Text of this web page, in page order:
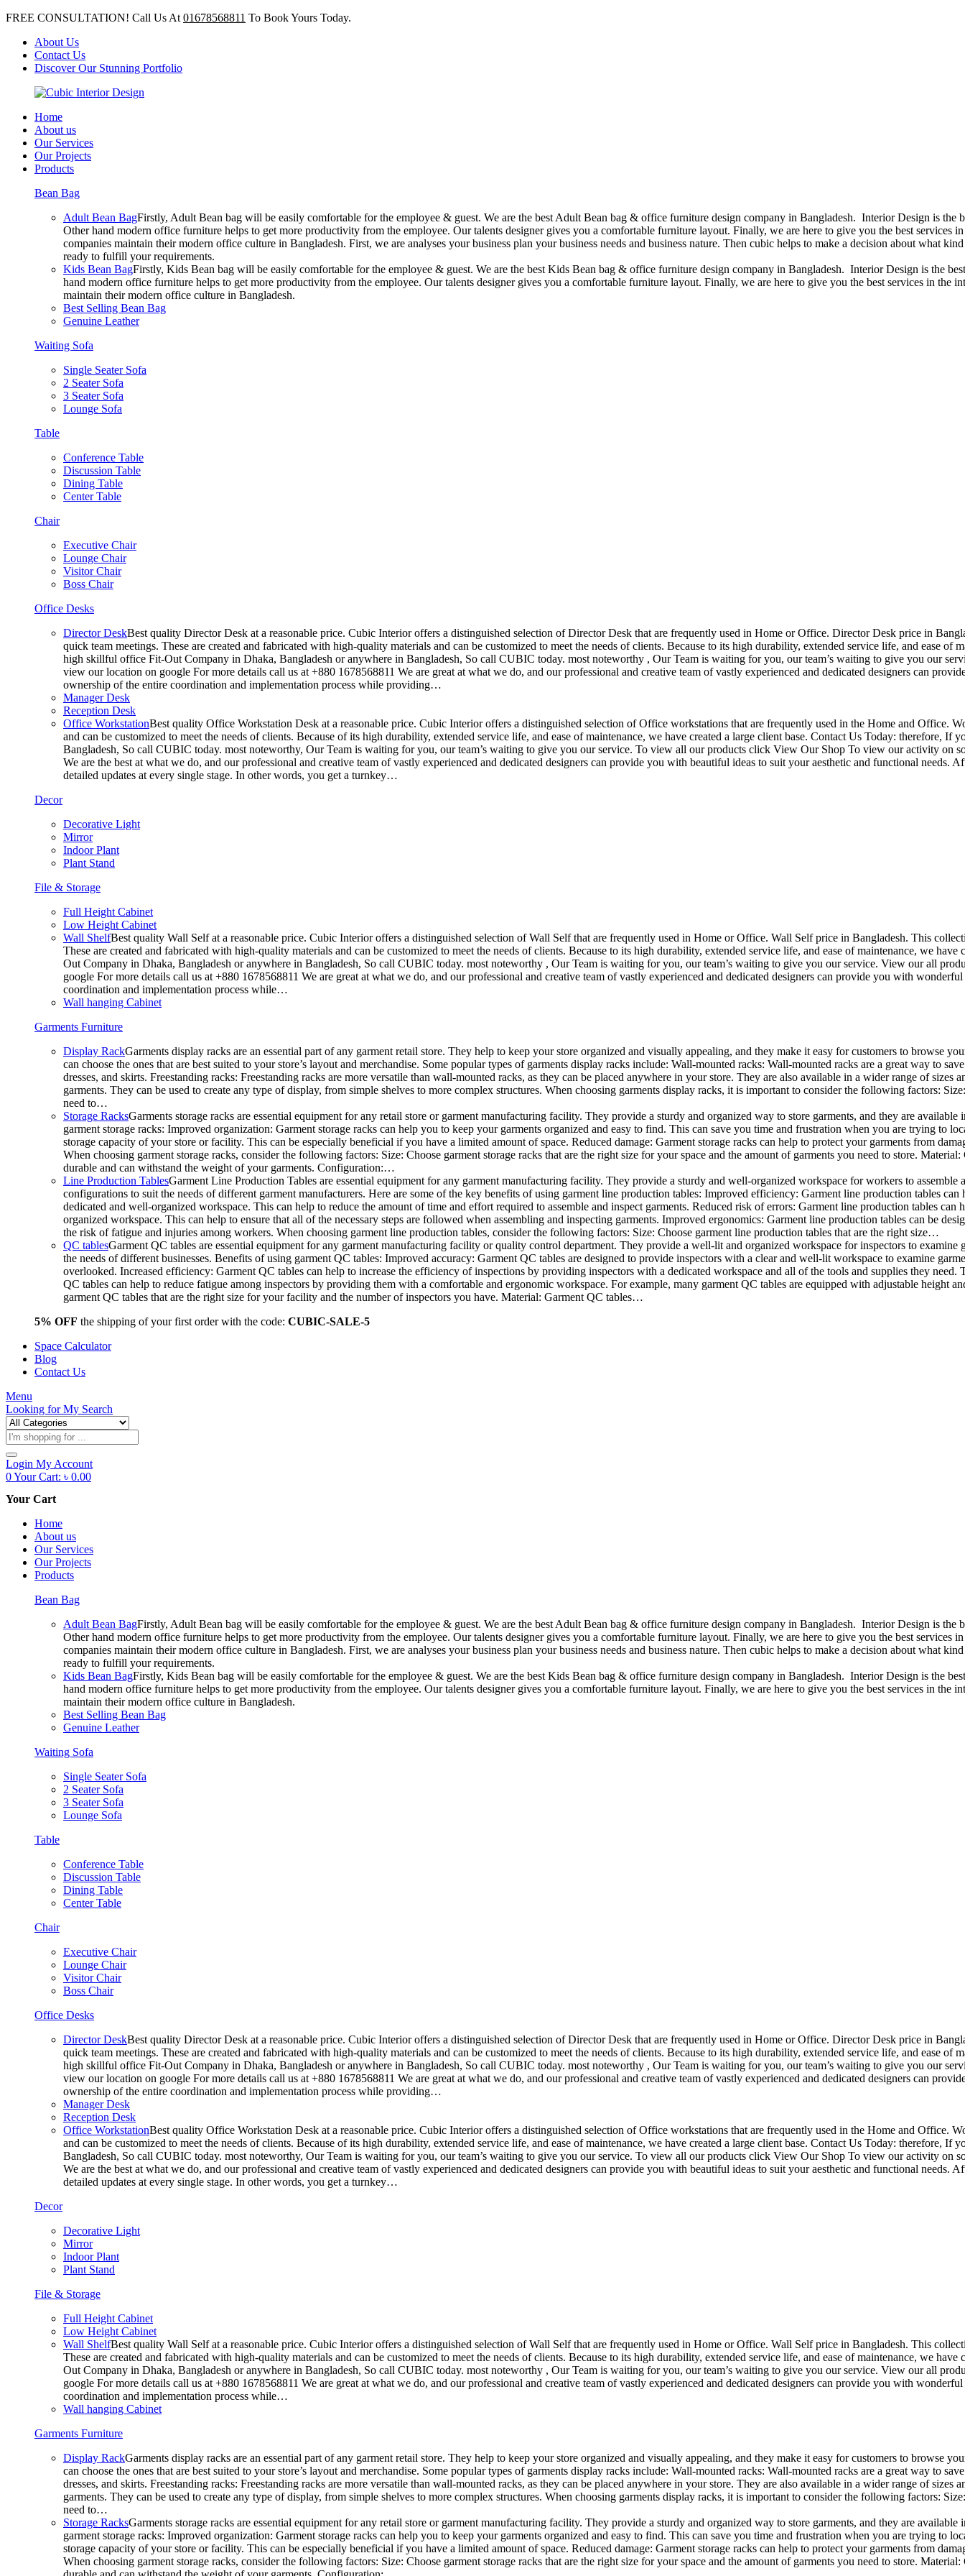
FREE CONSULTATION! Call Us At 01678568811 To Book Yours Today.
About Us
Contact Us
Discover Our Stunning Portfolio
Home
About us
Our Services
Our Projects
Products
Bean Bag
Adult Bean BagFirstly, Adult Bean bag will be easily comfortable for the employee & guest. We are the best Adult Bean bag & office furniture design company in Bangladesh. Interior Design is
Other hand modern office furniture helps to get more productivity from the employee. Our talents designer gives you a comfortable furniture layout. Finally, we are here to give you the best
companies maintain their modern office culture in Bangladesh. First, we are analyses your business plan your business needs and business nature. Then cubic helps to make a decision about what
ready to fulfill your requirements.
Kids Bean BagFirstly, Kids Bean bag will be easily comfortable for the employee & guest. We are the best Kids Bean bag & office furniture design company in Bangladesh. Interior Design is the
hand modern office furniture helps to get more productivity from the employee. Our talents designer gives you a comfortable furniture layout. Finally, we are here to give you the best services in
maintain their modern office culture in Bangladesh.
Best Selling Bean Bag
Genuine Leather
Waiting Sofa
Single Seater Sofa
2 Seater Sofa
3 Seater Sofa
Lounge Sofa
Table
Conference Table
Discussion Table
Dining Table
Center Table
Chair
Executive Chair
Lounge Chair
Visitor Chair
Boss Chair
Office Desks
Director DeskBest quality Director Desk at a reasonable price. Cubic Interior offers a distinguished selection of Director Desk that are frequently used in Home or Office. Director Desk price in
quick team meetings. These are created and fabricated with high-quality materials and can be customized to meet the needs of clients. Because to its high durability, extended service life, and ease
high skillful office Fit-Out Company in Dhaka, Bangladesh or anywhere in Bangladesh, So call CUBIC today. most noteworthy , Our Team is waiting for you, our team’s waiting to give you our
view our location on google For more details call us at +880 1678568811 We are great at what we do, and our professional and creative team of vastly experienced and dedicated designers can
ownership of the entire coordination and implementation process while providing…
Manager Desk
Reception Desk
Office WorkstationBest quality Office Workstation Desk at a reasonable price. Cubic Interior offers a distinguished selection of Office workstations that are frequently used in the Home and Office.
and can be customized to meet the needs of clients. Because of its high durability, extended service life, and ease of maintenance, we have created a large client base. Contact Us Today:
Bangladesh, So call CUBIC today. most noteworthy, Our Team is waiting for you, our team’s waiting to give you our service. To view all our products click View Our Shop To view our activity on
We are the best at what we do, and our professional and creative team of vastly experienced and dedicated designers can provide you with beautiful ideas to suit your aesthetic and functional
detailed updates at every single stage. In other words, you get a turnkey…
Decor
Decorative Light
Mirror
Indoor Plant
Plant Stand
File & Storage
Full Height Cabinet
Low Height Cabinet
Wall ShelfBest quality Wall Self at a reasonable price. Cubic Interior offers a distinguished selection of Wall Self that are frequently used in Home or Office. Wall Self price in Bangladesh. This
These are created and fabricated with high-quality materials and can be customized to meet the needs of clients. Because to its high durability, extended service life, and ease of maintenance, we
Out Company in Dhaka, Bangladesh or anywhere in Bangladesh, So call CUBIC today. most noteworthy , Our Team is waiting for you, our team’s waiting to give you our service. View our all
google For more details call us at +880 1678568811 We are great at what we do, and our professional and creative team of vastly experienced and dedicated designers can provide you with
coordination and implementation process while…
Wall hanging Cabinet
Garments Furniture
Display RackGarments display racks are an essential part of any garment retail store. They help to keep your store organized and visually appealing, and they make it easy for customers to browse
can choose the ones that are best suited to your store’s layout and merchandise. Some popular types of garments display racks include: Wall-mounted racks: Wall-mounted racks are a great way to
dresses, and skirts. Freestanding racks: Freestanding racks are more versatile than wall-mounted racks, as they can be placed anywhere in your store. They are also available in a wider range of
garments. They can be used to create any type of display, from simple shelves to more complex structures. When choosing garments display racks, it is important to consider the following factors:
need to…
Storage RacksGarments storage racks are essential equipment for any retail store or garment manufacturing facility. They provide a sturdy and organized way to store garments, and they are
garment storage racks: Improved organization: Garment storage racks can help you to keep your garments organized and easy to find. This can save you time and frustration when you are trying to
storage capacity of your store or facility. This can be especially beneficial if you have a limited amount of space. Reduced damage: Garment storage racks can help to protect your garments from
When choosing garment storage racks, consider the following factors: Size: Choose garment storage racks that are the right size for your space and the amount of garments you need to store.
durable and can withstand the weight of your garments. Configuration:…
Line Production TablesGarment Line Production Tables are essential equipment for any garment manufacturing facility. They provide a sturdy and well-organized workspace for workers to
configurations to suit the needs of different garment manufacturers. Here are some of the key benefits of using garment line production tables: Improved efficiency: Garment line production tables
dedicated and well-organized workspace. This can help to reduce the amount of time and effort required to assemble and inspect garments. Reduced risk of errors: Garment line production tables
organized workspace. This can help to ensure that all of the necessary steps are followed when assembling and inspecting garments. Improved ergonomics: Garment line production tables can be
the risk of fatigue and injuries among workers. When choosing garment line production tables, consider the following factors: Size: Choose garment line production tables that are the right size…
QC tablesGarment QC tables are essential equipment for any garment manufacturing facility or quality control department. They provide a well-lit and organized workspace for inspectors to
the needs of different businesses. Benefits of using garment QC tables: Improved accuracy: Garment QC tables are designed to provide inspectors with a clear and well-lit workspace to examine
overlooked. Increased efficiency: Garment QC tables can help to increase the efficiency of inspections by providing inspectors with a dedicated workspace and all of the tools and supplies they
QC tables can help to reduce fatigue among inspectors by providing them with a comfortable and ergonomic workspace. For example, many garment QC tables are equipped with adjustable height
garment QC tables that are the right size for your facility and the number of inspectors you have. Material: Garment QC tables…
5% OFF the shipping of your first order with the code: CUBIC-SALE-5
Space Calculator
Blog
Contact Us
Menu
Looking forMy Search
Products
search
Login My Account
0Your Cart: ৳ 0.00
Your Cart
Home
About us
Our Services
Our Projects
Products
Bean Bag
Adult Bean BagFirstly, Adult Bean bag will be easily comfortable for the employee & guest. We are the best Adult Bean bag & office furniture design company in Bangladesh. Interior Design is
Other hand modern office furniture helps to get more productivity from the employee. Our talents designer gives you a comfortable furniture layout. Finally, we are here to give you the best
companies maintain their modern office culture in Bangladesh. First, we are analyses your business plan your business needs and business nature. Then cubic helps to make a decision about what
ready to fulfill your requirements.
Kids Bean BagFirstly, Kids Bean bag will be easily comfortable for the employee & guest. We are the best Kids Bean bag & office furniture design company in Bangladesh. Interior Design is the
hand modern office furniture helps to get more productivity from the employee. Our talents designer gives you a comfortable furniture layout. Finally, we are here to give you the best services in
maintain their modern office culture in Bangladesh.
Best Selling Bean Bag
Genuine Leather
Waiting Sofa
Single Seater Sofa
2 Seater Sofa
3 Seater Sofa
Lounge Sofa
Table
Conference Table
Discussion Table
Dining Table
Center Table
Chair
Executive Chair
Lounge Chair
Visitor Chair
Boss Chair
Office Desks
Director DeskBest quality Director Desk at a reasonable price. Cubic Interior offers a distinguished selection of Director Desk that are frequently used in Home or Office. Director Desk price in
quick team meetings. These are created and fabricated with high-quality materials and can be customized to meet the needs of clients. Because to its high durability, extended service life, and ease
high skillful office Fit-Out Company in Dhaka, Bangladesh or anywhere in Bangladesh, So call CUBIC today. most noteworthy , Our Team is waiting for you, our team’s waiting to give you our
view our location on google For more details call us at +880 1678568811 We are great at what we do, and our professional and creative team of vastly experienced and dedicated designers can
ownership of the entire coordination and implementation process while providing…
Manager Desk
Reception Desk
Office WorkstationBest quality Office Workstation Desk at a reasonable price. Cubic Interior offers a distinguished selection of Office workstations that are frequently used in the Home and Office.
and can be customized to meet the needs of clients. Because of its high durability, extended service life, and ease of maintenance, we have created a large client base. Contact Us Today:
Bangladesh, So call CUBIC today. most noteworthy, Our Team is waiting for you, our team’s waiting to give you our service. To view all our products click View Our Shop To view our activity on
We are the best at what we do, and our professional and creative team of vastly experienced and dedicated designers can provide you with beautiful ideas to suit your aesthetic and functional
detailed updates at every single stage. In other words, you get a turnkey…
Decor
Decorative Light
Mirror
Indoor Plant
Plant Stand
File & Storage
Full Height Cabinet
Low Height Cabinet
Wall ShelfBest quality Wall Self at a reasonable price. Cubic Interior offers a distinguished selection of Wall Self that are frequently used in Home or Office. Wall Self price in Bangladesh. This
These are created and fabricated with high-quality materials and can be customized to meet the needs of clients. Because to its high durability, extended service life, and ease of maintenance, we
Out Company in Dhaka, Bangladesh or anywhere in Bangladesh, So call CUBIC today. most noteworthy , Our Team is waiting for you, our team’s waiting to give you our service. View our all
google For more details call us at +880 1678568811 We are great at what we do, and our professional and creative team of vastly experienced and dedicated designers can provide you with
coordination and implementation process while…
Wall hanging Cabinet
Garments Furniture
Display RackGarments display racks are an essential part of any garment retail store. They help to keep your store organized and visually appealing, and they make it easy for customers to browse
can choose the ones that are best suited to your store’s layout and merchandise. Some popular types of garments display racks include: Wall-mounted racks: Wall-mounted racks are a great way to
dresses, and skirts. Freestanding racks: Freestanding racks are more versatile than wall-mounted racks, as they can be placed anywhere in your store. They are also available in a wider range of
garments. They can be used to create any type of display, from simple shelves to more complex structures. When choosing garments display racks, it is important to consider the following factors:
need to…
Storage RacksGarments storage racks are essential equipment for any retail store or garment manufacturing facility. They provide a sturdy and organized way to store garments, and they are
garment storage racks: Improved organization: Garment storage racks can help you to keep your garments organized and easy to find. This can save you time and frustration when you are trying to
storage capacity of your store or facility. This can be especially beneficial if you have a limited amount of space. Reduced damage: Garment storage racks can help to protect your garments from
When choosing garment storage racks, consider the following factors: Size: Choose garment storage racks that are the right size for your space and the amount of garments you need to store.